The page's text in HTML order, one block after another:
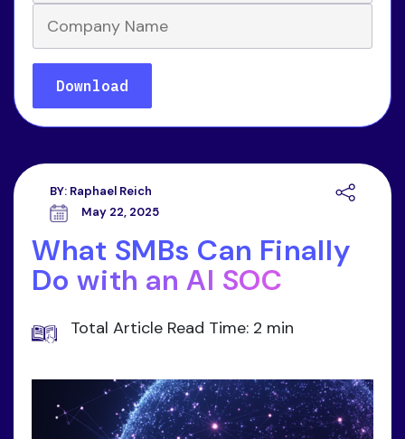
BY: Raphael Reich
May 22, 2025
What SMBs Can Finally
Do with an AI SOC
Total Article Read Time: 2 min